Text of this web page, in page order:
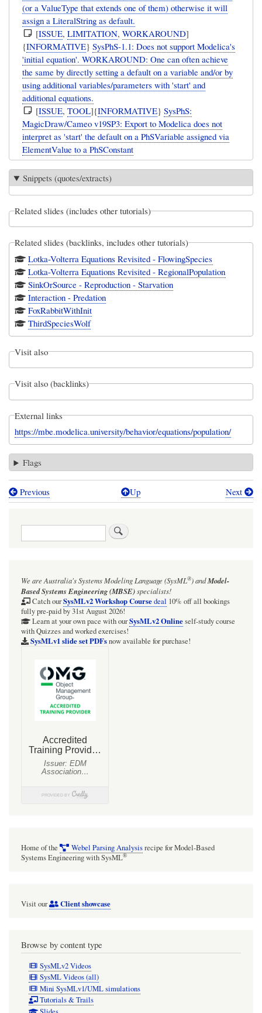
(or a ValueType that extends one of them) otherwise it will
assign a LiteralString as default.
[ISSUE,LIMITATION,WORKAROUND]
{INFORMATIVE}SysPhS-1.1: Does not support Modelica's
'initial equation'. WORKAROUND: One can often achieve
the same by directly setting a default on a variable and/or by
using additional variables/parameters with 'start' and
additional equations.
[ISSUE,TOOL]{INFORMATIVE}SysPhS:
MagicDraw/Cameo v19SP3: Export to Modelica does not
interpret as 'start' the default on a PhSVariable assigned via
ElementValue to a PhSConstant
Snippets (quotes/extracts)
Related slides (includes other tutorials)
Related slides (backlinks, includes other tutorials)
Lotka-Volterra Equations Revisited - FlowingSpecies
Lotka-Volterra Equations Revisited - RegionalPopulation
SinkOrSource - Reproduction - Starvation
Interaction - Predation
FoxRabbitWithInit
ThirdSpeciesWolf
Visit also
Visit also (backlinks)
External links
https://mbe.modelica.university/behavior/equations/population/
Flags
Book
Volterra
Systems
ClassicModel
Previous Up Next
Search
We are Australia'sSystems Modeling Language (SysML®)andModel-
Based Systems Engineering (MBSE)specialists!
Catch ourSysMLv2 Workshop Coursedeal 10% off all bookings
fully pre-paid by 31st August 2026!
Learn at your own pace with ourSysMLv2 Onlineself-study course
with Quizzes and worked exercises!
SysMLv1 slide set PDFsnow available for purchase!
Home of the Webel Parsing Analysisrecipe for Model-Based
Systems Engineering with SysML®
Visit our Client showcase
Browse by content type
SysMLv2 Videos
SysML Videos (all)
Mini SysMLv1/UML simulations
Tutorials & Trails